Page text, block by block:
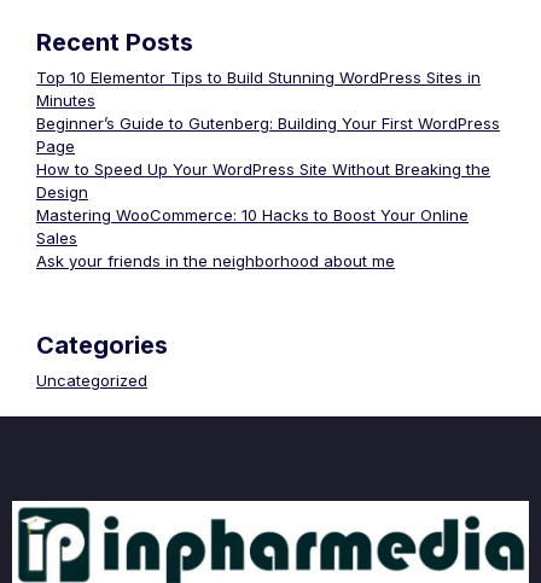
Recent Posts
Top 10 Elementor Tips to Build Stunning WordPress Sites in
Minutes
Beginner’s Guide to Gutenberg: Building Your First WordPress
Page
How to Speed Up Your WordPress Site Without Breaking the
Design
Mastering WooCommerce: 10 Hacks to Boost Your Online
Sales
Ask your friends in the neighborhood about me
Categories
Uncategorized